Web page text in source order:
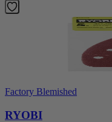
Factory Blemished
RYOBI